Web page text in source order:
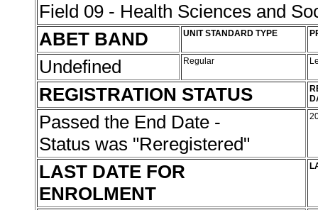
Field 09 - Health Sciences and
ABET BAND
UNIT STANDARD TYPE
Undefined Regular
REGISTRATION STATUS
Passed the End Date -
Status was "Reregistered"
LAST DATE FOR
ENROLMENT